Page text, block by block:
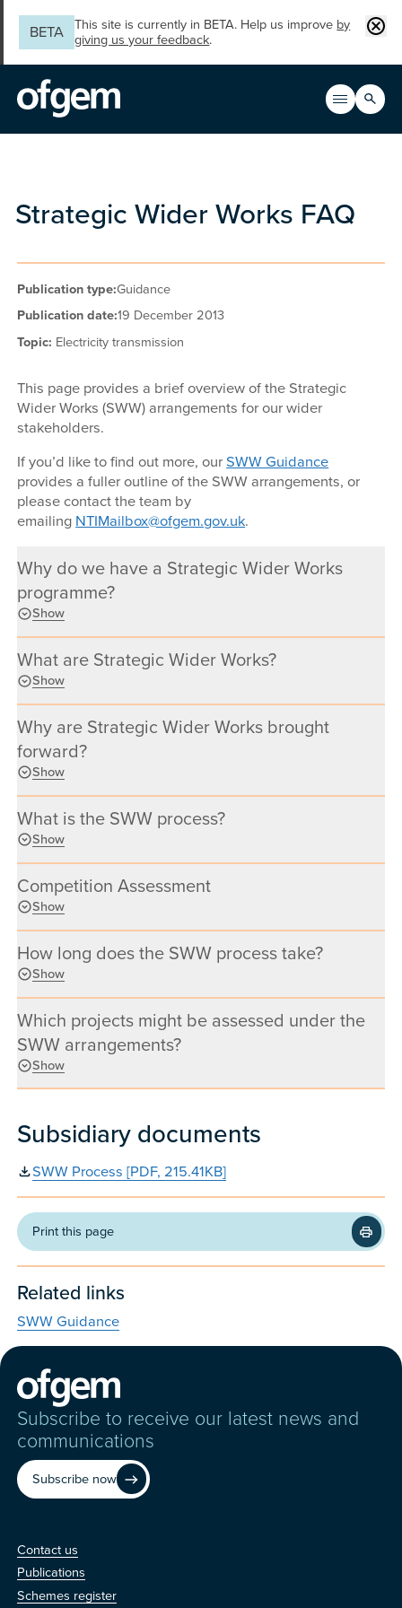
BETA
This site is currently in BETA. Help us improve by
giving us your feedback.
Open
Main
Search
Strategic Wider Works FAQ
Publication type:Guidance
Publication date:19 December 2013
Topic: Electricity transmission
This page provides a brief overview of the Strategic
Wider Works (SWW) arrangements for our wider
stakeholders.
If you’d like to find out more, ourSWW Guidance
provides a fuller outline of the SWW arrangements, or
please contact the team by
emailing NTIMailbox@ofgem.gov.uk.
Why do we have a Strategic Wider Works
programme?
Show
What are Strategic Wider Works?
Show
Why are Strategic Wider Works brought
forward?
Show
What is the SWW process?
Show
Competition Assessment
Show
How long does the SWW process take?
Show
Which projects might be assessed under the
SWW arrangements?
Show
Subsidiary documents
SWW Process [PDF, 215.41KB]
Print this page
Related links
SWW Guidance
Subscribe to receive our latest news and
communications
Subscribe now
us
Contact us
Publications
Schemes register